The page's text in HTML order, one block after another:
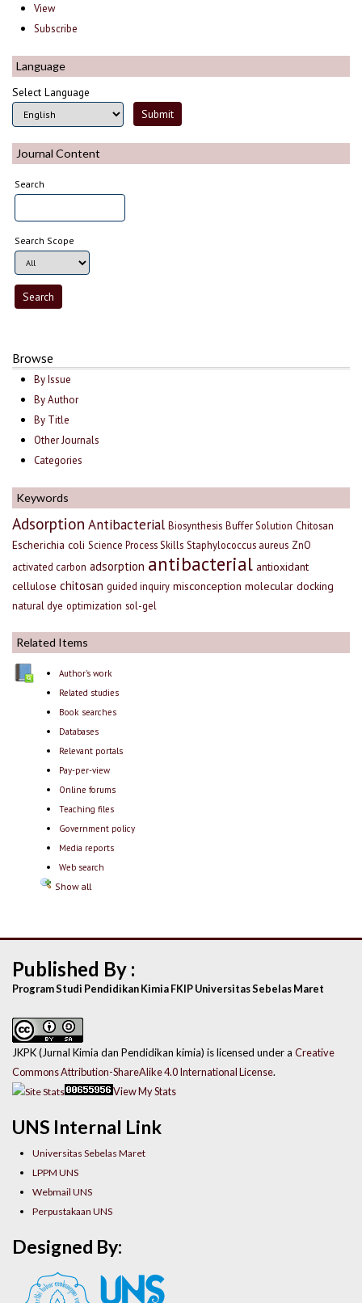
View
Subscribe
Language
Select Language
Journal Content
Search
Search Scope
Browse
By Issue
By Author
By Title
Other Journals
Categories
Keywords
Adsorption Antibacterial Biosynthesis Buffer Solution Chitosan
Escherichia coli Science Process Skills Staphylococcus aureus ZnO
activated carbon adsorption antibacterial antioxidant
cellulose chitosan guided inquiry misconception molecular docking
natural dye optimization sol-gel
Related Items
Author's work
Related studies
Book searches
Databases
Relevant portals
Pay-per-view
Online forums
Teaching files
Government policy
Media reports
Web search
Show all
UNS Internal Link
Universitas Sebelas Maret
LPPM UNS
Webmail UNS
Perpustakaan UNS
Published By :
Program Studi Pendidikan Kimia FKIP Universitas Sebelas Maret
JKPK (Jurnal Kimia dan Pendidikan kimia) is licensed under a Creative
Commons Attribution-ShareAlike 4.0 International License.
View My Stats
Designed By: